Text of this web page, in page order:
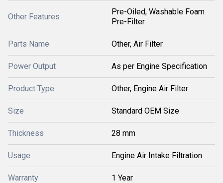
Other Features
Pre-Oiled, Washable Foam
Pre-Filter
Parts Name Other, Air Filter
Power Output As per Engine Specification
Product Type Other, Engine Air Filter
Size Standard OEM Size
Thickness 28 mm
Usage Engine Air Intake Filtration
Warranty 1 Year